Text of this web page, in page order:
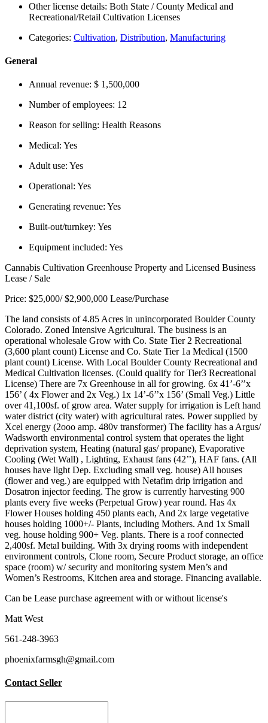
Other license details: Both State / County Medical and
Recreational/Retail Cultivation Licenses
Categories: Cultivation, Distribution, Manufacturing
General
Annual revenue: $ 1,500,000
Number of employees: 12
Reason for selling: Health Reasons
Medical: Yes
Adult use: Yes
Operational: Yes
Generating revenue: Yes
Built-out/turnkey: Yes
Equipment included: Yes
Cannabis Cultivation Greenhouse Property and Licensed Business
Lease / Sale
Price: $25,000/ $2,900,000 Lease/Purchase
The land consists of 4.85 Acres in unincorporated Boulder County
Colorado. Zoned Intensive Agricultural. The business is an
operational wholesale Grow with Co. State Tier 2 Recreational
(3,600 plant count) License and Co. State Tier 1a Medical (1500
plant count) License. With Local Boulder County Recreational and
Medical Cultivation licenses. (Could qualify for Tier3 Recreational
License) There are 7x Greenhouse in all for growing. 6x 41’-6’’x
156’ ( 4x Flower and 2x Veg.) 1x 14’-6’’x 156’ (Small Veg.) Little
over 41,100sf. of grow area. Water supply for irrigation is Left hand
water district (city water) with agricultural rates. Power supplied by
Xcel energy (2ooo amp. 480v transformer) The facility has a Argus/
Wadsworth environmental control system that operates the light
deprivation system, Heating (natural gas/ propane), Evaporative
Cooling (Wet Wall) , Lighting, Exhaust fans (42’’), HAF fans. (All
houses have light Dep. Excluding small veg. house) All houses
(flower and veg.) are equipped with Netafim drip irrigation and
Dosatron injector feeding. The grow is currently harvesting 900
plants every five weeks (Perpetual Grow) year round. Has 4x
Flower Houses holding 450 plants each, And 2x large vegetative
houses holding 1000+/- Plants, including Mothers. And 1x Small
veg. house holding 900+ Veg. plants. There is a roof connected
2,400sf. Metal building. With 3x drying rooms with independent
environment controls, Clone room, Secure Product storage, an office
space (room) w/ security and monitoring system Men’s and
Women’s Restrooms, Kitchen area and storage. Financing available.
Can be Lease purchase agreement with or without license's
Matt West
561-248-3963
phoenixfarmsgh@gmail.com
Contact Seller